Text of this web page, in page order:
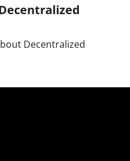
Decentralized